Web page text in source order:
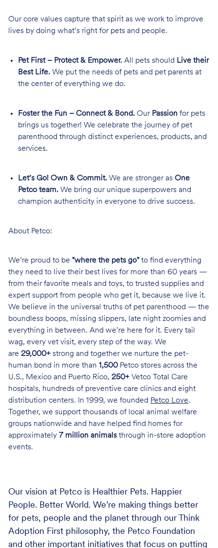
Our core values capture that spirit as we work to improve
lives by doing what’s right for pets and people.
Pet First – Protect & Empower.All pets should Live their
Best Life.We put the needs of pets and pet parents at
the center of everything we do.
Foster the Fun – Connect & Bond.Our Passion for pets
brings us together! We celebrate the journey of pet
parenthood through distinct experiences, products, and
services.
Let’s Go! Own & Commit.We are stronger as One
Petco team.We bring our unique superpowers and
champion authenticity in everyone to drive success.
About Petco:
We’re proud to be "where the pets go"to find everything
they need to live their best lives for more than 60 years —
from their favorite meals and toys, to trusted supplies and
expert support from people who get it, because we live it.
We believe in the universal truths of pet parenthood — the
boundless boops, missing slippers, late night zoomies and
everything in between. And we’re here for it. Every tail
wag, every vet visit, every step of the way. We
are 29,000+strong and together we nurture the pet-
human bond in more than 1,500Petco stores across the
U.S., Mexico and Puerto Rico, 250+Vetco Total Care
hospitals, hundreds of preventive care clinics and eight
distribution centers. In 1999, we founded Petco Love.
Together, we support thousands of local animal welfare
groups nationwide and have helped find homes for
approximately 7 million animalsthrough in-store adoption
events.
Our vision at Petco is Healthier Pets. Happier
People. Better World. We’re making things better
for pets, people and the planet through our Think
Adoption First philosophy, the Petco Foundation
and other important initiatives that focus on putting